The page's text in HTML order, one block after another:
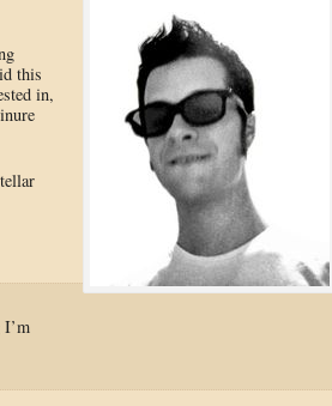
this
in,